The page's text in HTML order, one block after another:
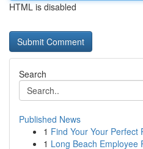
HTML is disabled
Search
Published News
1 Find Your Your Perfect
1 Long Beach Employee